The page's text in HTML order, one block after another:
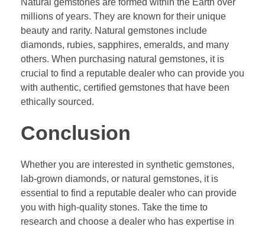
millions of years. They are known for their unique
beauty and rarity. Natural gemstones include
diamonds, rubies, sapphires, emeralds, and many
others. When purchasing natural gemstones, it is
crucial to find a reputable dealer who can provide you
with authentic, certified gemstones that have been
ethically sourced.
Conclusion
Whether you are interested in synthetic gemstones,
lab-grown diamonds, or natural gemstones, it is
essential to find a reputable dealer who can provide
you with high-quality stones. Take the time to
research and choose a dealer who has expertise in